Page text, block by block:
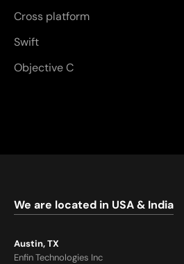
Cross platform
Swift
Objective C
We are located in USA & India
Austin, TX
Enfin Technologies Inc